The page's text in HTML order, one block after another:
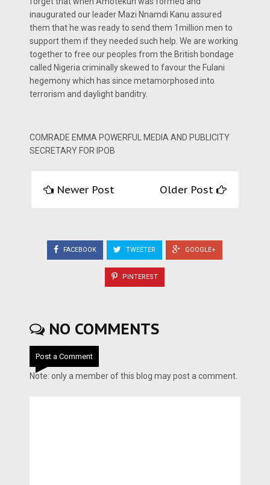
inaugurated our leader Mazi Nnamdi Kanu assured
them that he was ready to send them 1million men to
support them if they needed such help. We are working
together to free our peoples from the British bondage
called Nigeria criminally skewed to favour the Fulani
hegemony which has since metamorphosed into
terrorism and daylight banditry.
COMRADE EMMA POWERFUL MEDIA AND PUBLICITY
SECRETARY FOR IPOB
Newer Post Older Post
FACEBOOK TWEETER GOOGLE+
PINTEREST
NO COMMENTS
Post a Comment
Note: only a member of this blog may post a comment.